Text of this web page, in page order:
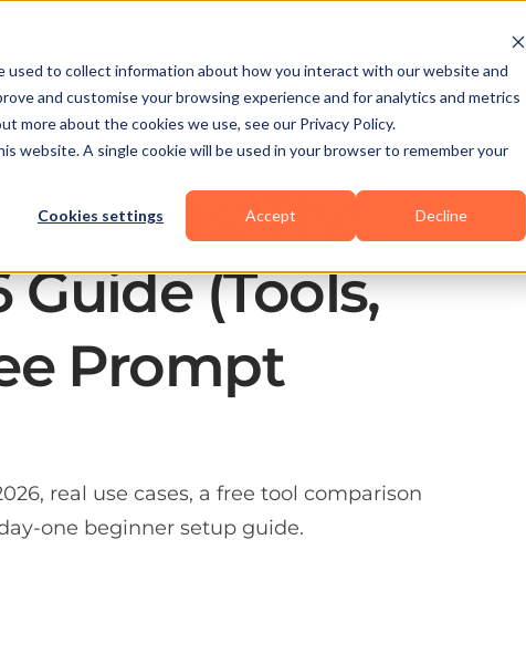
to collect information about how you interact with our website and
and customise your browsing experience and for analytics and metrics
more about the cookies we use, see our Privacy Policy.
website. A single cookie will be used in your browser to remember your
Cookies settings Accept Decline
Pricing
The
(Tools,
Prompt
real use cases, a free tool comparison
one beginner setup guide.